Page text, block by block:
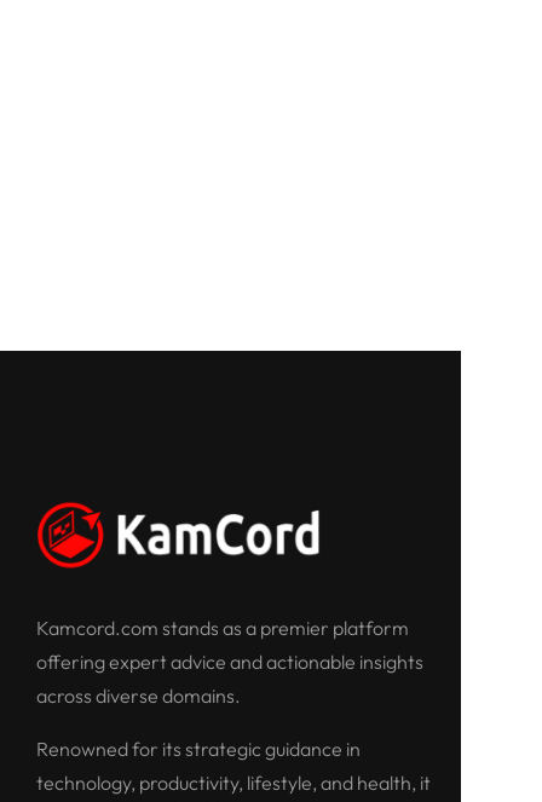
Kamcord.com stands as a premier platform
offering expert advice and actionable insights
across diverse domains.
Renowned for its strategic guidance in
technology, productivity, lifestyle, and health, it